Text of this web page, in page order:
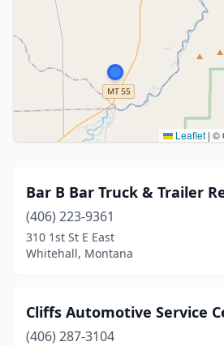
Leaflet | ©
Bar B Bar Truck & Trailer
(406) 223-9361
310 1st St E East
Whitehall, Montana
Cliffs Automotive Service
(406) 287-3104